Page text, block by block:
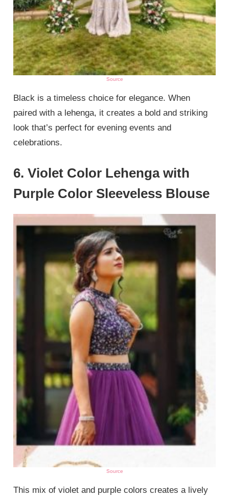
Source
Black is a timeless choice for elegance. When
paired with a lehenga, it creates a bold and striking
look that’s perfect for evening events and
celebrations.
6. Violet Color Lehenga with
Purple Color Sleeveless Blouse
Source
This mix of violet and purple colors creates a lively